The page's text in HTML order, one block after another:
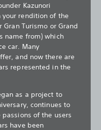
Kazunori
your rendition of the
Gran Turismo or Grand
name from) which
car. Many
and now there are
represented in the
as a project to
continues to
of the users
have been